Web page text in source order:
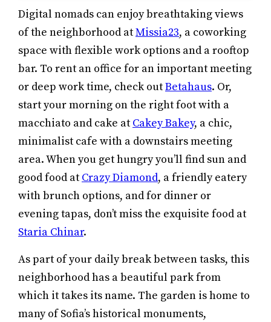
Digital nomads can enjoy breathtaking views
of the neighborhood atMissia23, a coworking
space with flexible work options and a rooftop
bar. To rent an office for an important meeting
or deep work time, check outBetahaus. Or,
start your morning on the right foot with a
macchiato and cake at Cakey Bakey, a chic,
minimalist cafe with a downstairs meeting
area. When you get hungry you’ll find sun and
good food at Crazy Diamond, a friendly eatery
with brunch options, and for dinner or
evening tapas, don’t miss the exquisite food at
Staria Chinar.
As part of your daily break between tasks, this
neighborhood has a beautiful park from
which it takes its name. The garden is home to
many of Sofia’s historical monuments,